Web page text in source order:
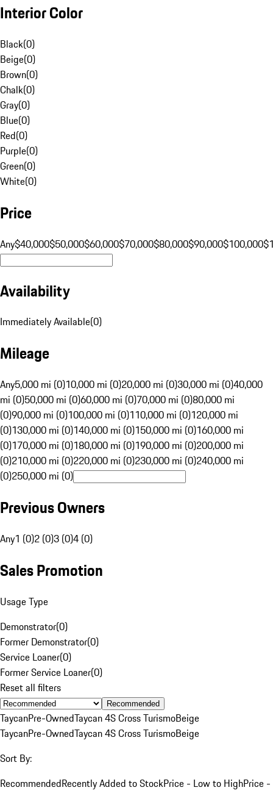
Interior Color
Black(0)
Beige(0)
Brown(0)
Chalk(0)
Gray(0)
Blue(0)
Red(0)
Purple(0)
Green(0)
White(0)
Price
Any$40,000$50,000$60,000$70,000$80,000$90,000$100,000
Availability
Immediately Available(0)
Mileage
Any5,000 mi (0)10,000 mi (0)20,000 mi (0)30,000 mi (0)40,000
mi (0)50,000 mi (0)60,000 mi (0)70,000 mi (0)80,000 mi
(0)90,000 mi (0)100,000 mi (0)110,000 mi (0)120,000 mi
(0)130,000 mi (0)140,000 mi (0)150,000 mi (0)160,000 mi
(0)170,000 mi (0)180,000 mi (0)190,000 mi (0)200,000 mi
(0)210,000 mi (0)220,000 mi (0)230,000 mi (0)240,000 mi
(0)250,000 mi (0)
Previous Owners
Any1 (0)2 (0)3 (0)4 (0)
Sales Promotion
Usage Type
Demonstrator(0)
Former Demonstrator(0)
Service Loaner(0)
Former Service Loaner(0)
Reset all filters
Recommended
TaycanPre-OwnedTaycan 4S Cross TurismoBeige
TaycanPre-OwnedTaycan 4S Cross TurismoBeige
Sort By:
RecommendedRecently Added to StockPrice - Low to HighPrice -